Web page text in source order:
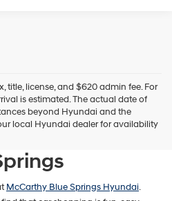
title, license, and $620 admin fee. For
is estimated. The actual date of
beyond Hyundai and the
local Hyundai dealer for availability
For
McCarthy Blue Springs Hyundai.